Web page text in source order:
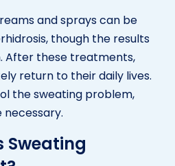
and sprays can be
though the results
After these treatments,
return to their daily lives.
the sweating problem,
necessary.
Sweating